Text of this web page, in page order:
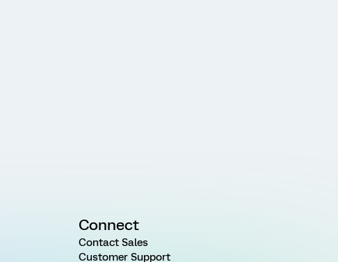
Connect
Contact Sales
Customer Support